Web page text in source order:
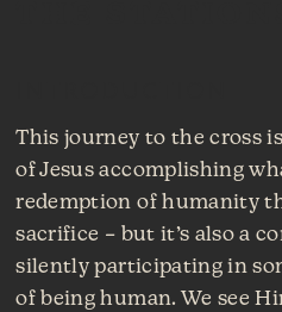
This journey to the cross
of Jesus accomplishing
redemption of humanity
sacrifice – but it’s also a
silently participating in
of being human. We see